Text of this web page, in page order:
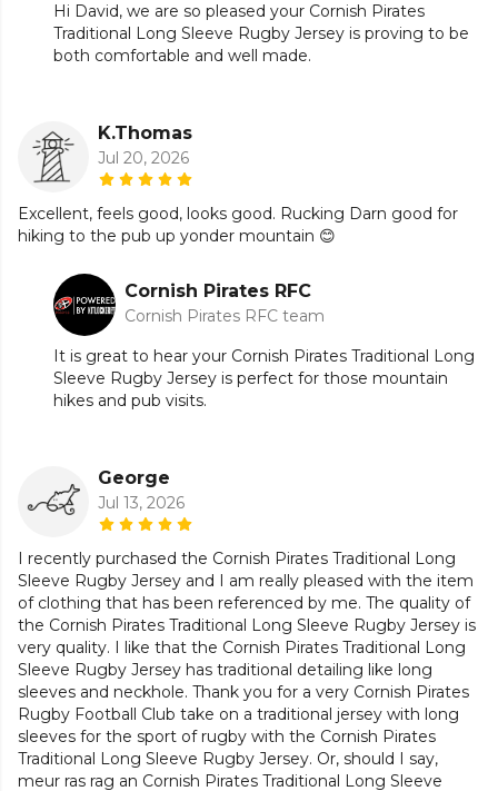
Hi David, we are so pleased your Cornish Pirates
Traditional Long Sleeve Rugby Jersey is proving to be
both comfortable and well made.
K.Thomas
Jul 20, 2026
Excellent, feels good, looks good. Rucking Darn good for
hiking to the pub up yonder mountain 😊
Cornish Pirates RFC
Cornish Pirates RFC team
It is great to hear your Cornish Pirates Traditional Long
Sleeve Rugby Jersey is perfect for those mountain
hikes and pub visits.
George
Jul 13, 2026
I recently purchased the Cornish Pirates Traditional Long
Sleeve Rugby Jersey and I am really pleased with the item
of clothing that has been referenced by me. The quality of
the Cornish Pirates Traditional Long Sleeve Rugby Jersey is
very quality. I like that the Cornish Pirates Traditional Long
Sleeve Rugby Jersey has traditional detailing like long
sleeves and neckhole. Thank you for a very Cornish Pirates
Rugby Football Club take on a traditional jersey with long
sleeves for the sport of rugby with the Cornish Pirates
Traditional Long Sleeve Rugby Jersey. Or, should I say,
meur ras rag an Cornish Pirates Traditional Long Sleeve